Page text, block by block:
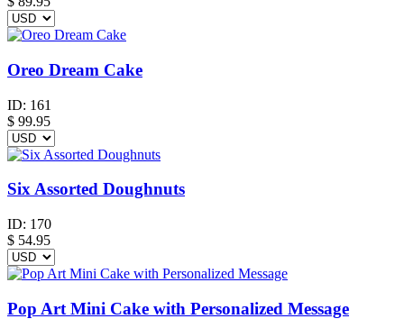
Oreo Dream Cake
ID: 161
$ 99.95
Six Assorted Doughnuts
ID: 170
$ 54.95
Pop Art Mini Cake with Personalized Message